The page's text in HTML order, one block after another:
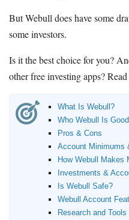
But Webull does have some
some investors.
Is it the best choice for you?
other free investing apps?
What Is Webull?
Who Webull Is
Pros & Cons
Account Minimums
How Webull Makes
Investments &
Is Webull Safe?
Webull Account
Research and Tools